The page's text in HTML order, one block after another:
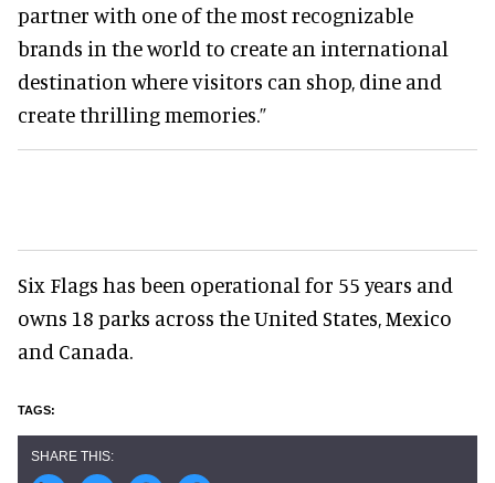
partner with one of the most recognizable
brands in the world to create an international
destination where visitors can shop, dine and
create thrilling memories.”
Six Flags has been operational for 55 years and
owns 18 parks across the United States, Mexico
and Canada.